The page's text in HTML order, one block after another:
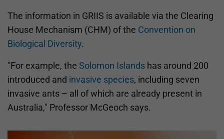
The information in GRIIS is available via the Clearing
House Mechanism (CHM) of the Convention on
Biological Diversity.
"For example, the Solomon Islands has around 200
introduced and invasive species, including seven
invasive ants – all of which are already present in
Australia," Professor McGeoch says.